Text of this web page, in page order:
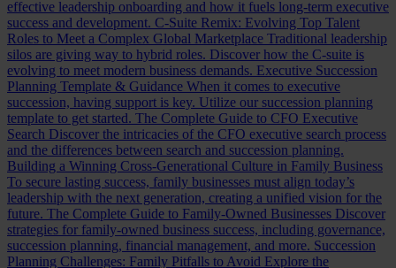
effective leadership onboarding and how it fuels long-term executive
success and development. C-Suite Remix: Evolving Top Talent
Roles to Meet a Complex Global Marketplace Traditional leadership
silos are giving way to hybrid roles. Discover how the C-suite is
evolving to meet modern business demands. Executive Succession
Planning Template & Guidance When it comes to executive
succession, having support is key. Utilize our succession planning
template to get started. The Complete Guide to CFO Executive
Search Discover the intricacies of the CFO executive search process
and the differences between search and succession planning.
Building a Winning Cross-Generational Culture in Family Business
To secure lasting success, family businesses must align today’s
leadership with the next generation, creating a unified vision for the
future. The Complete Guide to Family-Owned Businesses Discover
strategies for family-owned business success, including governance,
succession planning, financial management, and more. Succession
Planning Challenges: Family Pitfalls to Avoid Explore the